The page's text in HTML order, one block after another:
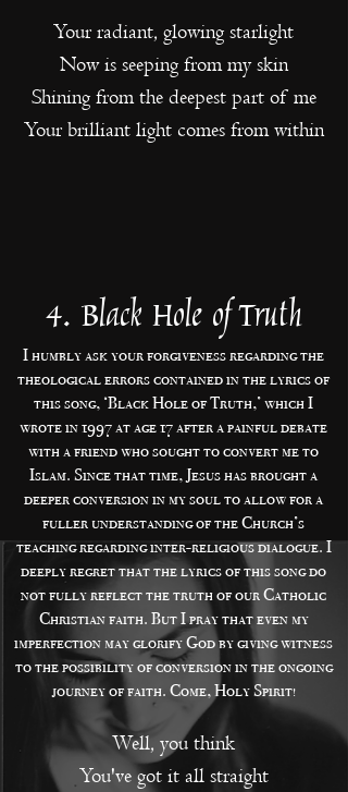
Your radiant, glowing starlight
Now is seeping from my skin
Shining from the deepest part of me
Your brilliant light comes from within
4. Black Hole of Truth
I humbly ask your forgiveness regarding the
theological errors contained in the lyrics of
this song, ‘Black Hole of Truth,’ which I
wrote in 1997 at age 17 after a painful debate
with a friend who sought to convert me to
Islam. Since that time, Jesus has brought a
deeper conversion in my soul to allow for a
fuller understanding of the Church’s
teaching regarding inter-religious dialogue. I
deeply regret that the lyrics of this song do
not fully reflect the truth of our Catholic
Christian faith. But I pray that even my
imperfection may glorify God by giving witness
to the possibility of conversion in the ongoing
journey of faith. Come, Holy Spirit!
Well, you think
You've got it all straight